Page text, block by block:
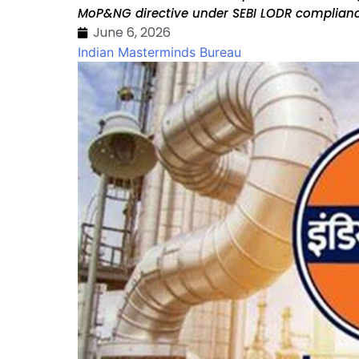
MoP&NG directive under SEBI LODR
June 6, 2026
Indian Masterminds Bureau